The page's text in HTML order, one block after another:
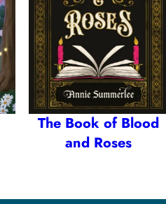
The Book of Blood
and Roses